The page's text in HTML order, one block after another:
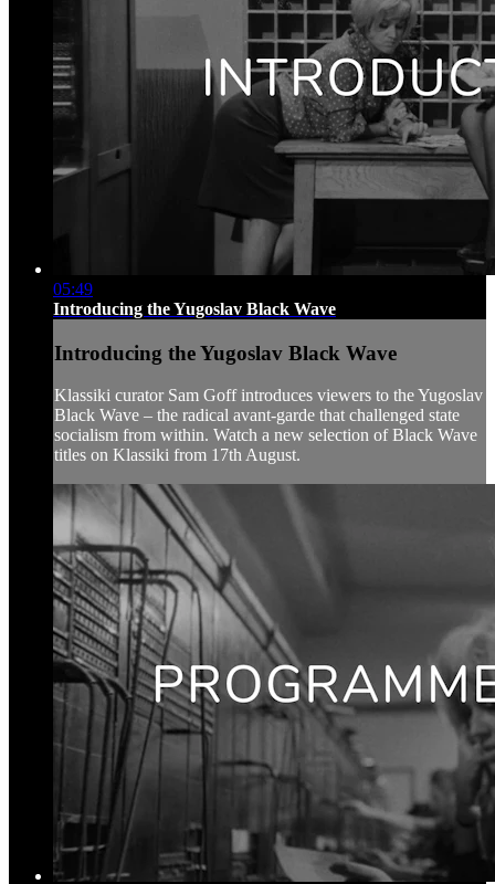
05:49
Introducing the Yugoslav Black Wave
Introducing the Yugoslav Black Wave
Klassiki curator Sam Goff introduces viewers to the Yugoslav
Black Wave – the radical avant-garde that challenged state
socialism from within. Watch a new selection of Black Wave
titles on Klassiki from 17th August.